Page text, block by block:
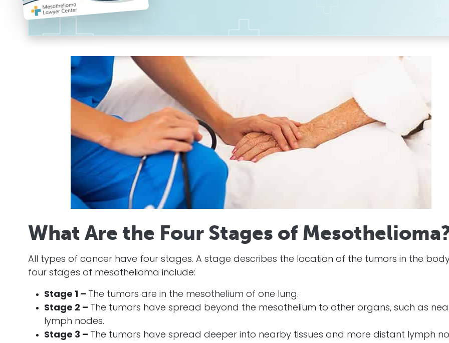
What Are the Four Stages of
All types of cancer have four stages. A stage describes the location of the tumors in the
four stages of mesothelioma include:
Stage 1 –
The tumors are in the mesothelium of one lung.
Stage 2 –
The tumors have spread beyond the mesothelium to other organs, such as
lymph nodes.
Stage 3 –
The tumors have spread deeper into nearby tissues and more distant lymph